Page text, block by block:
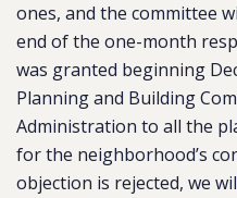
ones, and the committee
end of the one-month
was granted beginning
Planning and Building
Administration to all the
for the neighborhood’s
objection is rejected, we